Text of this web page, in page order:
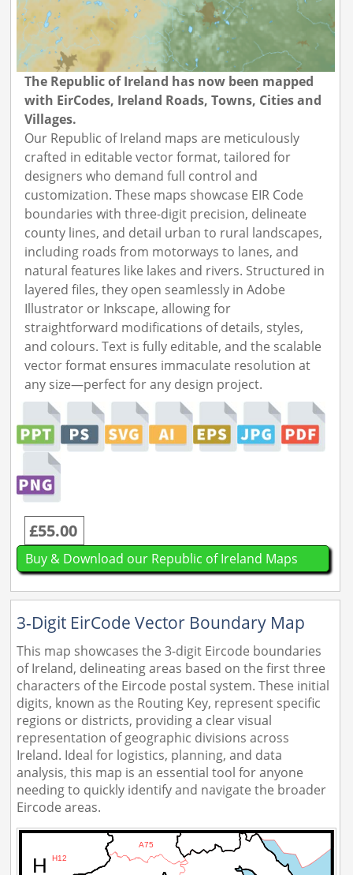
The Republic of Ireland has now been mapped
with EirCodes, Ireland Roads, Towns, Cities and
Villages.
Our Republic of Ireland maps are meticulously
crafted in editable vector format, tailored for
designers who demand full control and
customization. These maps showcase EIR Code
boundaries with three-digit precision, delineate
county lines, and detail urban to rural landscapes,
including roads from motorways to lanes, and
natural features like lakes and rivers. Structured in
layered files, they open seamlessly in Adobe
Illustrator or Inkscape, allowing for
straightforward modifications of details, styles,
and colours. Text is fully editable, and the scalable
vector format ensures immaculate resolution at
any size—perfect for any design project.
£55.00
Buy & Download our Republic of Ireland Maps
3-Digit EirCode Vector Boundary Map
This map showcases the 3-digit Eircode boundaries
of Ireland, delineating areas based on the first three
characters of the Eircode postal system. These initial
digits, known as the Routing Key, represent specific
regions or districts, providing a clear visual
representation of geographic divisions across
Ireland. Ideal for logistics, planning, and data
analysis, this map is an essential tool for anyone
needing to quickly identify and navigate the broader
Eircode areas.